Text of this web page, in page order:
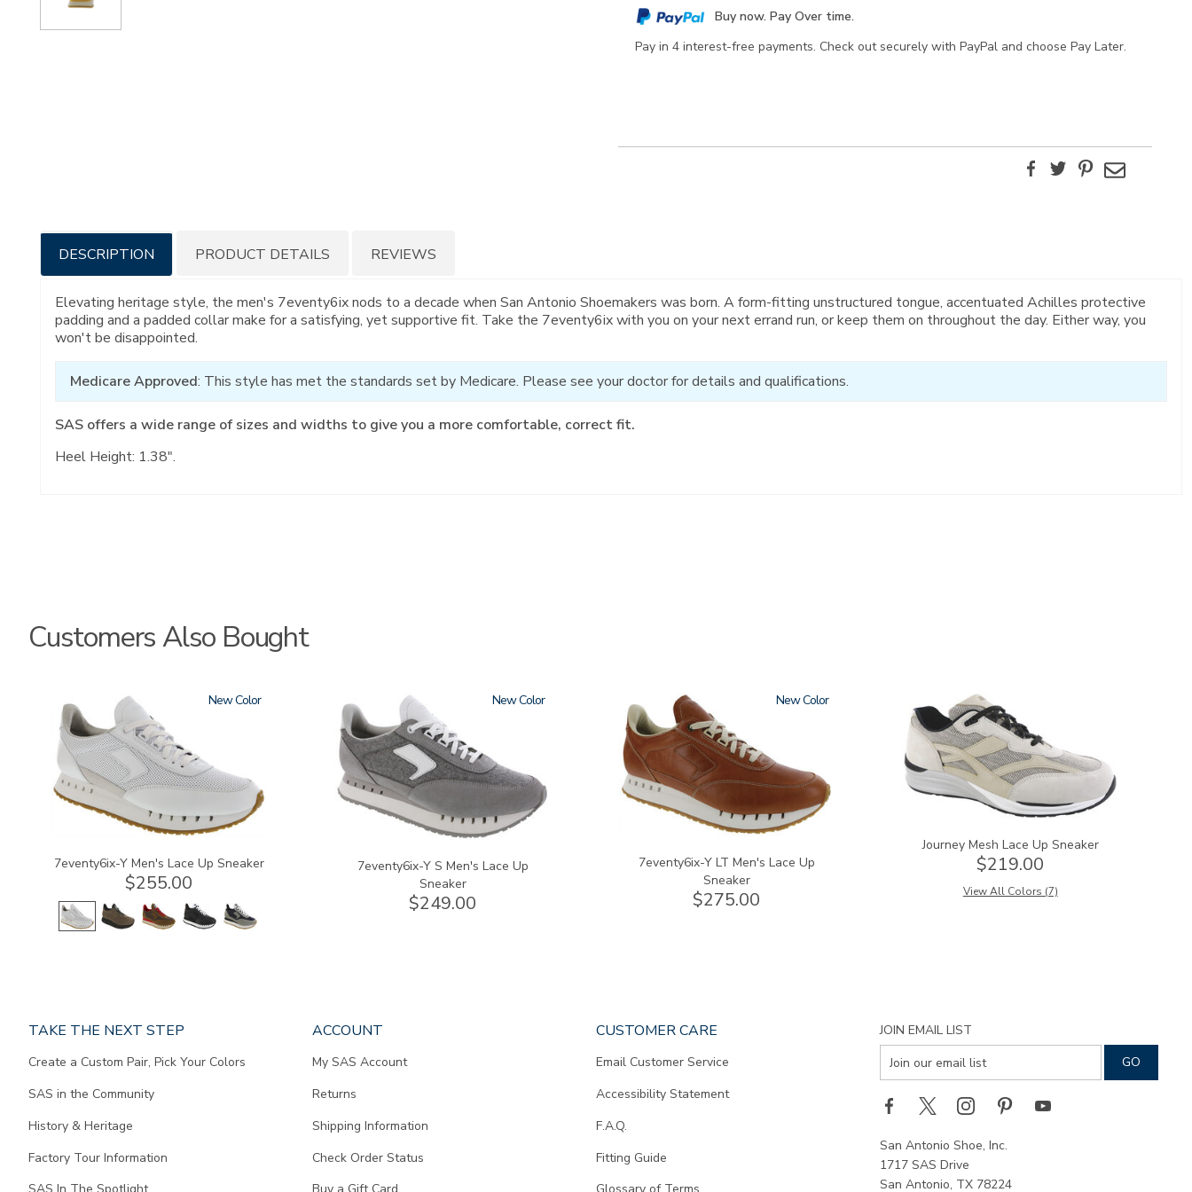
options
Buy now. Pay Over time.
Pay in 4 interest-free payments. Check out securely with PayPal and choose Pay Later.
FacebookTwitterPinterest
Email
Additional
Information
DESCRIPTION
Elevating heritage style, the men's 7eventy6ix nods to a decade when San Antonio Shoemakers was born. A form-fitting unstructured tongue, accentuated Achilles protective
padding and a padded collar make for a satisfying, yet supportive fit. Take the 7eventy6ix with you on your next errand run, or keep them on throughout the day. Either way, you
won't be disappointed.
Medicare Approved: This style has met the standards set by Medicare. Please see your doctor for details and qualifications.
SAS offers a wide range of sizes and widths to give you a more comfortable, correct fit.
Heel Height: 1.38".
PRODUCT DETAILS REVIEWS
Customers Also Bought
3796 New
7eventy6ix-Y Men's Lace Up Sneaker
$255.00
3796-
133
New
7eventy6ix-Y S Men's Lace Up
Sneaker
$249.00
3796-
195
New
7eventy6ix-Y LT Men's Lace Up
Sneaker
$275.00
Journey Mesh Lace Up Sneaker
$219.00
View All Colors (7)
TAKE THE NEXT STEP
Create a Custom Pair, Pick Your Colors
SAS in the Community
History & Heritage
Factory Tour Information
ACCOUNT
My SAS Account
Returns
Shipping Information
Check Order Status
CUSTOMER CARE
Email Customer Service
Accessibility Statement
F.A.Q.
Fitting Guide
JOIN EMAIL LIST
San Antonio Shoe, Inc.
1717 SAS Drive
San Antonio, TX 78224
content.